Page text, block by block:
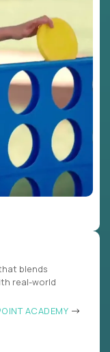
blends
real-world
ACADEMY